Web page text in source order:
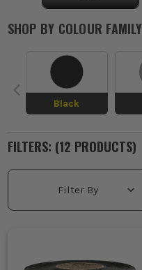
SHOP BY COLOUR FAMILY
Black
FILTERS: (12 PRODUCTS)
Filter By